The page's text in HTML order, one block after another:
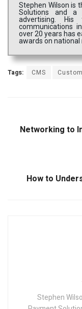
Stephen Wilson is
Solutions and a
advertising.
communications
over 20 years has
awards on national
Tags: CMS
Networking to
How to
Stephen